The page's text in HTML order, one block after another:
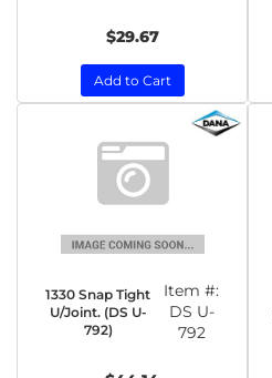
$29.67
Add to Cart
1330 Snap Tight
U/Joint. (DS U-
792)
Item #:
DS U-
792